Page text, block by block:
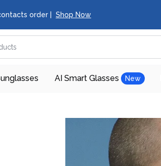
order | Shop Now
AI Smart Glasses New